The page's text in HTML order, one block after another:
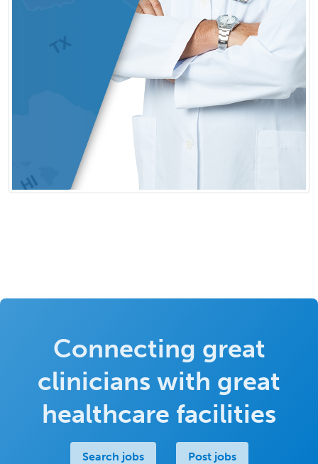
Connecting great
clinicians with great
healthcare facilities
Search jobs Post jobs